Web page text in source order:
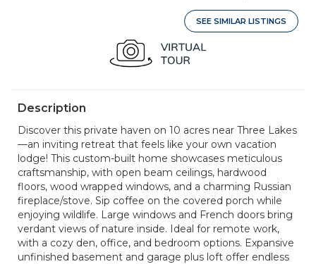
SEE SIMILAR LISTINGS
Description
Discover this private haven on 10 acres near Three Lakes
—an inviting retreat that feels like your own vacation
lodge! This custom-built home showcases meticulous
craftsmanship, with open beam ceilings, hardwood
floors, wood wrapped windows, and a charming Russian
fireplace/stove. Sip coffee on the covered porch while
enjoying wildlife. Large windows and French doors bring
verdant views of nature inside. Ideal for remote work,
with a cozy den, office, and bedroom options. Expansive
unfinished basement and garage plus loft offer endless